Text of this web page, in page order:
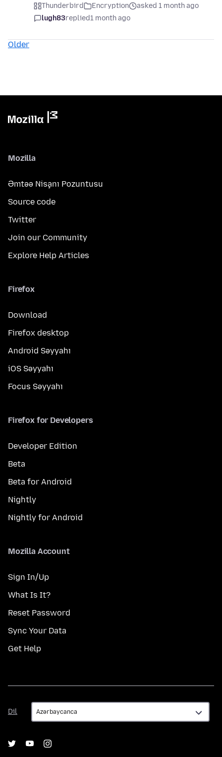
Thunderbird Encryption
asked 1 month ago
lugh83replied1 month ago
Older
Mozilla
Əmtəə Nişanı Pozuntusu
Source code
Twitter
Join our Community
Explore Help Articles
Firefox
Download
Firefox desktop
Android Səyyahı
iOS Səyyahı
Focus Səyyahı
Firefox for Developers
Developer Edition
Beta
Beta for Android
Nightly
Nightly for Android
Mozilla Account
Sign In/Up
What Is It?
Reset Password
Sync Your Data
Get Help
Dil
Dil